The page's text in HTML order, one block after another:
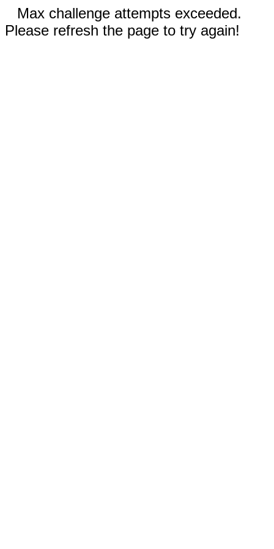
Max challenge attempts exceeded.
Please refresh the page to try again!